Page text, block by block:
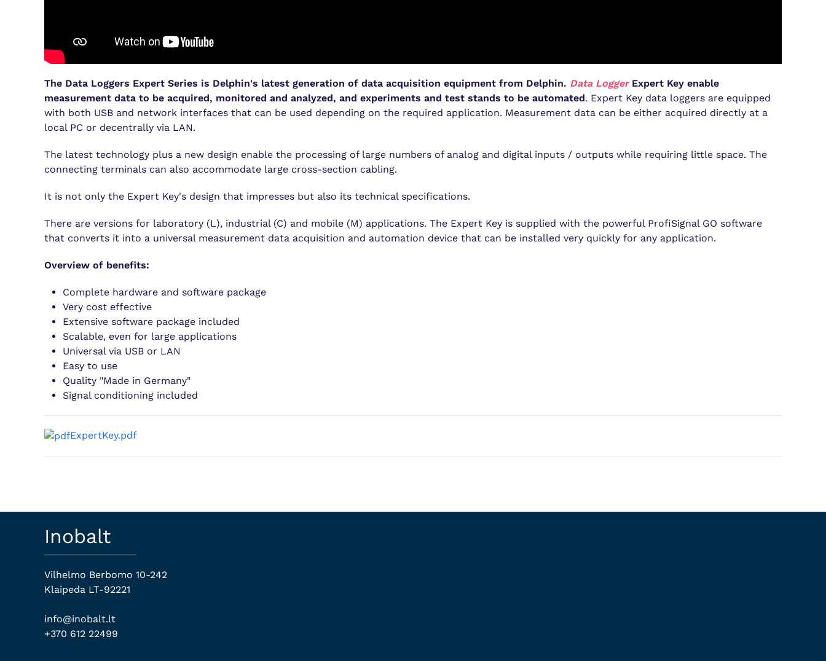
The Data Loggers Expert Series is Delphin's latest generation of data acquisition equipment from Delphin. Data Logger Expert Key enable
measurement data to be acquired, monitored and analyzed, and experiments and test stands to be automated. Expert Key data loggers are equipped
with both USB and network interfaces that can be used depending on the required application. Measurement data can be either acquired directly at a
local PC or decentrally via LAN.
The latest technology plus a new design enable the processing of large numbers of analog and digital inputs / outputs while requiring little space. The
connecting terminals can also accommodate large cross-section cabling.
It is not only the Expert Key's design that impresses but also its technical specifications.
There are versions for laboratory (L), industrial (C) and mobile (M) applications. The Expert Key is supplied with the powerful ProfiSignal GO software
that converts it into a universal measurement data acquisition and automation device that can be installed very quickly for any application.
Overview of benefits:
Complete hardware and software package
Very cost effective
Extensive software package included
Scalable, even for large applications
Universal via USB or LAN
Easy to use
Quality "Made in Germany"
Signal conditioning included
ExpertKey.pdf
Inobalt
Vilhelmo Berbomo 10-242
Klaipeda LT-92221
info@inobalt.lt
+370 612 22499